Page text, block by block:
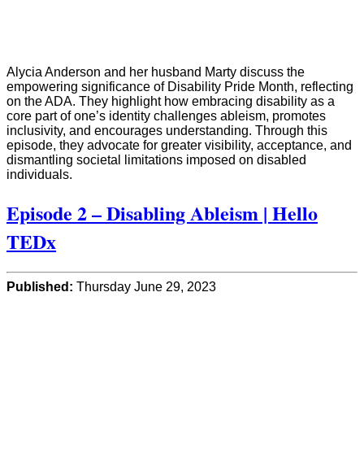
Alycia Anderson and her husband Marty discuss the
empowering significance of Disability Pride Month, reflecting
on the ADA. They highlight how embracing disability as a
core part of one’s identity challenges ableism, promotes
inclusivity, and encourages understanding. Through this
episode, they advocate for greater visibility, acceptance, and
dismantling societal limitations imposed on disabled
individuals.
Episode 2 – Disabling Ableism | Hello
TEDx
Published: Thursday June 29, 2023